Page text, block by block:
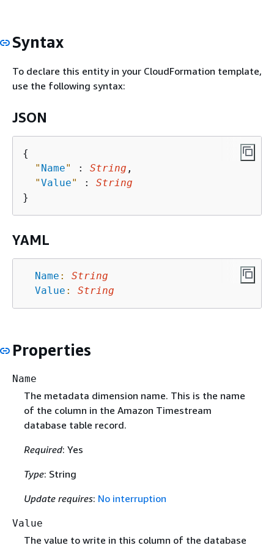
Syntax
To declare this entity in your CloudFormation template,
use the following syntax:
JSON
{
" Name" : String ,
"Value" : String
YAML
Name :
String
Value : String
Properties
Name
The metadata dimension name. This is the name
of the column in the Amazon Timestream
database table record.
Required: Yes
Type: String
Update requires: No interruption
Value
The value to write in this column of the database